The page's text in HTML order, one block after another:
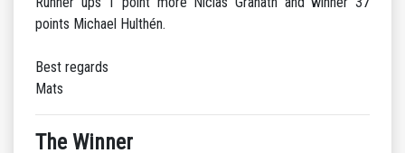
points Michael Hulthén.
Best regards
Mats
The Winner